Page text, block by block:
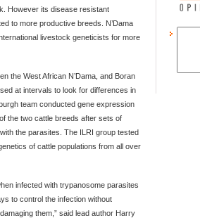
However its disease resistant
to more productive breeds. N’Dama
livestock geneticists for more
the West African N’Dama, and Boran
at intervals to look for differences in
team conducted gene expression
the two cattle breeds after sets of
the parasites. The ILRI group tested
of cattle populations from all over
infected with trypanosome parasites
to control the infection without
them,” said lead author Harry